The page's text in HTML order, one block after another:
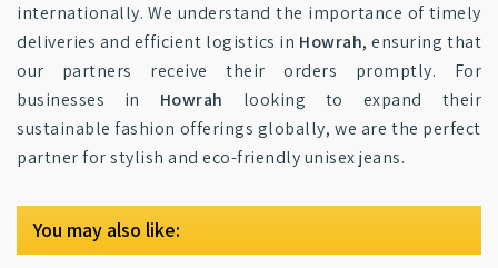
internationally. We understand the importance of timely
deliveries and efficient logistics in Howrah, ensuring that
our partners receive their orders promptly. For
businesses in Howrah looking to expand their
sustainable fashion offerings globally, we are the perfect
partner for stylish and eco-friendly unisex jeans.
You may also like: